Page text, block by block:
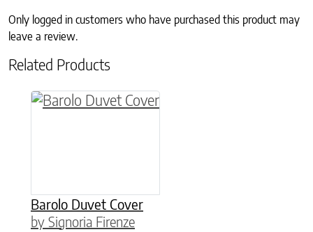
Only logged in customers who have purchased this product may
leave a review.
Related Products
Barolo Duvet Cover
by Signoria Firenze
This product has multiple variants. The